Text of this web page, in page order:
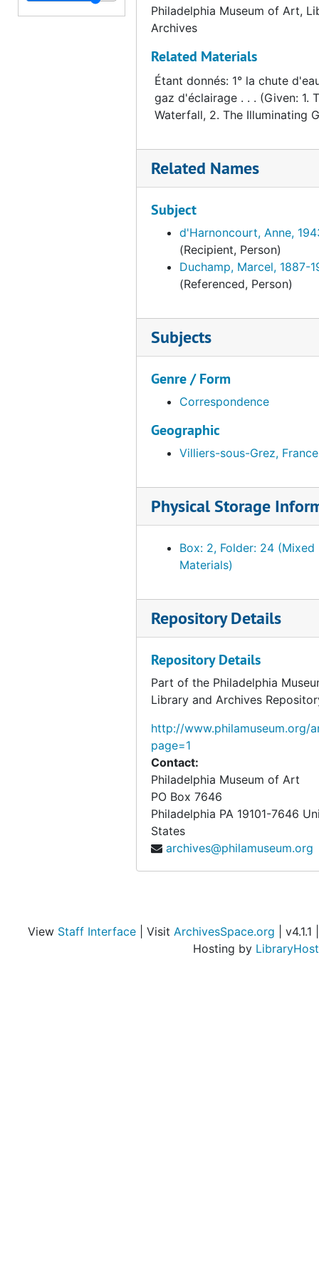
Philadelphia Museum of Art,
Archives
Related Materials
Étant donnés: 1° la chute
gaz d'éclairage . . . (Given: 1.
Waterfall, 2. The Illuminating
Related Names
Subject
d'Harnoncourt, Anne,
(Recipient, Person)
Duchamp, Marcel, 1887-
(Referenced, Person)
Subjects
Genre / Form
Correspondence
Geographic
Villiers-sous-Grez, France
Physical Storage
Box: 2, Folder: 24 (Mixed
Materials)
Repository Details
Repository Details
Part of the Philadelphia
Library and Archives
http://www.philamuseum.org/
page=1
Contact:
Philadelphia Museum of Art
PO Box 7646
Philadelphia PA 19101-7646
States
archives@philamuseum.org
View Staff Interface | Visit ArchivesSpace.org | v4.1.1 |
Hosting by LibraryHost